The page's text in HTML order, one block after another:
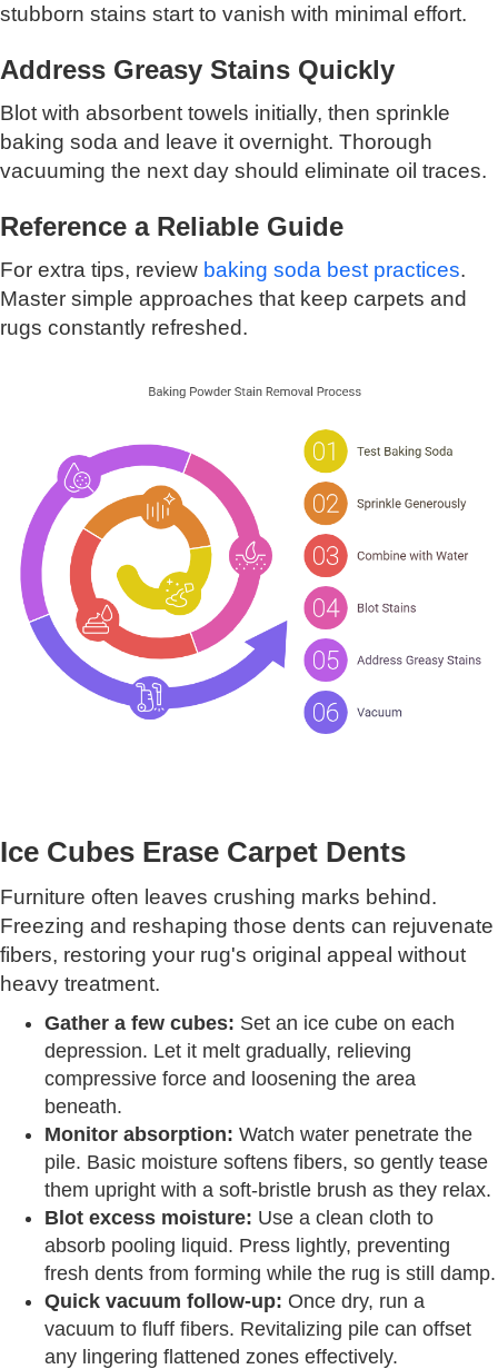
stubborn stains start to vanish with minimal effort.
Address Greasy Stains Quickly
Blot with absorbent towels initially, then sprinkle
baking soda and leave it overnight. Thorough
vacuuming the next day should eliminate oil traces.
Reference a Reliable Guide
For extra tips, review baking soda best practices.
Master simple approaches that keep carpets and
rugs constantly refreshed.
Ice Cubes Erase Carpet Dents
Furniture often leaves crushing marks behind.
Freezing and reshaping those dents can rejuvenate
fibers, restoring your rug's original appeal without
heavy treatment.
Gather a few cubes: Set an ice cube on each
depression. Let it melt gradually, relieving
compressive force and loosening the area
beneath.
Monitor absorption: Watch water penetrate the
pile. Basic moisture softens fibers, so gently tease
them upright with a soft-bristle brush as they relax.
Blot excess moisture: Use a clean cloth to
absorb pooling liquid. Press lightly, preventing
fresh dents from forming while the rug is still damp.
Quick vacuum follow-up: Once dry, run a
vacuum to fluff fibers. Revitalizing pile can offset
any lingering flattened zones effectively.